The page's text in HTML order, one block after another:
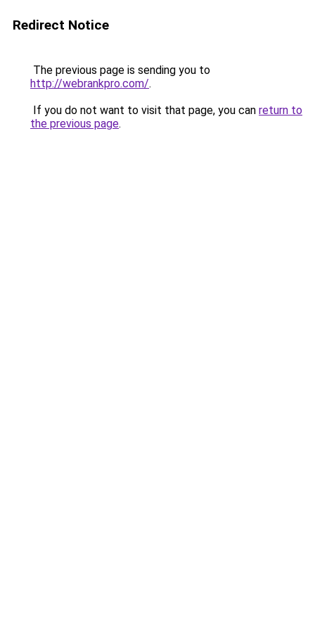
Redirect Notice
The previous page is sending you to
http://webrankpro.com/.
If you do not want to visit that page, you can return to
the previous page.